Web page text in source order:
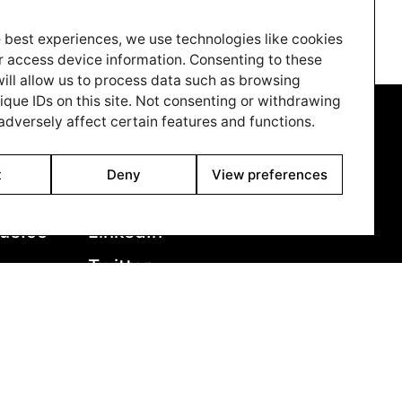
experiences, we use technologies like cookies
access device information. Consenting to these
allow us to process data such as browsing
IDs on this site. Not consenting or withdrawing
affect certain features and functions.
Deny View preferences
breaking point, Santosh’s passive resistance
evolves into the realisation that he must
Juze and finally achieve freedom from
Cinando
Youtube
Vimeo
LinkedIn
Twitter